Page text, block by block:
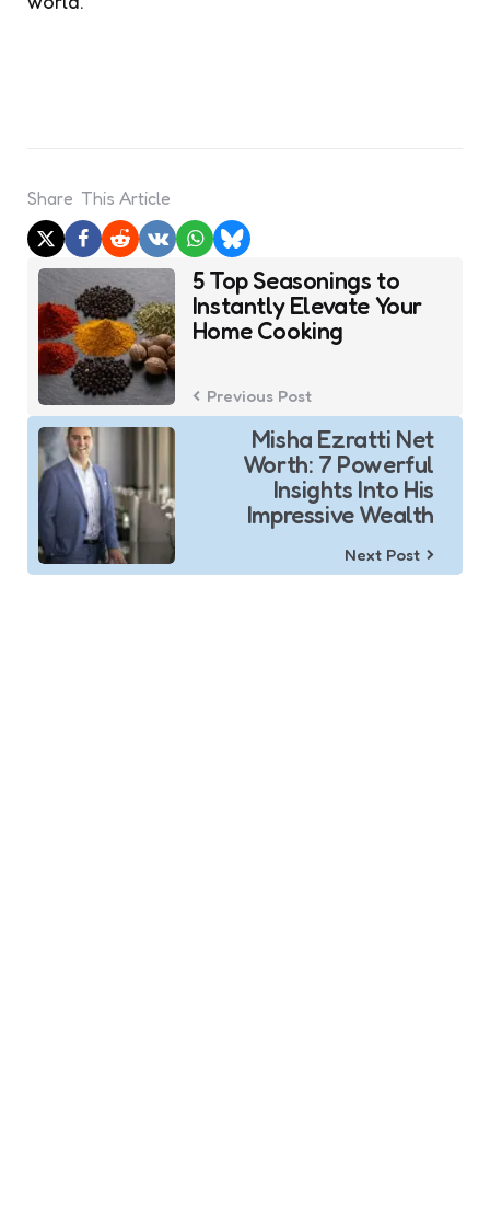
Share This Article
Post
navigation
5 Top Seasonings to
Instantly Elevate Your
Home Cooking
Previous Post
Misha Ezratti Net
Worth: 7 Powerful
Insights Into His
Impressive Wealth
Next Post